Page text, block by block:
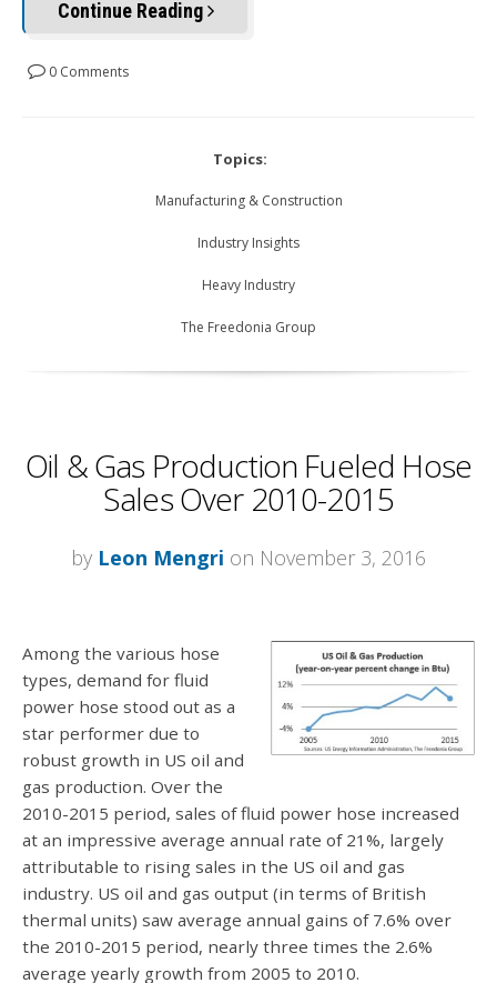
Continue Reading
0 Comments
Topics:
Manufacturing & Construction
Industry Insights
Heavy Industry
The Freedonia Group
Oil & Gas Production Fueled Hose
Sales Over 2010-2015
by Leon Mengri on November 3, 2016
Among the various hose
types, demand for fluid
power hose stood out as a
star performer due to
robust growth in US oil and
gas production. Over the
2010-2015 period, sales of fluid power hose increased
at an impressive average annual rate of 21%, largely
attributable to rising sales in the US oil and gas
industry. US oil and gas output (in terms of British
thermal units) saw average annual gains of 7.6% over
the 2010-2015 period, nearly three times the 2.6%
average yearly growth from 2005 to 2010.